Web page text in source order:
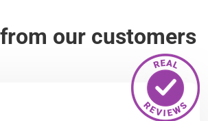
our customers